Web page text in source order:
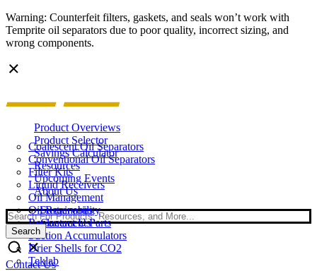
Warning: Counterfeit filters, gaskets, and seals won’t work with
Temprite oil separators due to poor quality, incorrect sizing, and
wrong components.
Product Overviews
Coalescent Oil Separators
Conventional Oil Separators
Filter Kits
Liquid Receivers
Oil Management
Oil Reservoirs
Replacement Parts
Suction Accumulators
Drier Shells for CO2
Teklab
Product Selector
Savings Calculator
Resources
Upcoming Events
About Us
Sustainability
Contact Us
Search
Search
Contact Us